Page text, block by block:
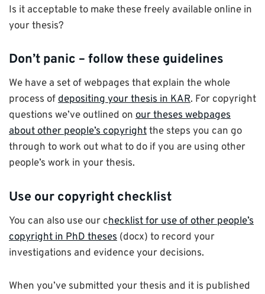
Is it acceptable to make these freely available online in
your thesis?
Don’t panic – follow these guidelines
We have a set of webpages that explain the whole
process ofdepositing your thesis in KAR. For copyright
questions we’ve outlined on our theses webpages
about other people’s copyrightthe steps you can go
through to work out what to do if you are using other
people’s work in your thesis.
Use our copyright checklist
You can also use our checklist for use of other people’s
copyright in PhD theses (docx) to record your
investigations and evidence your decisions.
When you’ve submitted your thesis and it is published